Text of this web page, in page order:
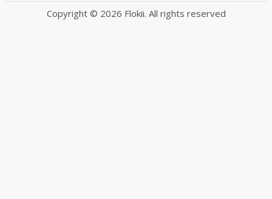
Copyright © 2026 Flokii. All rights reserved